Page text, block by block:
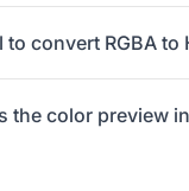
convert RGBA to
the color preview